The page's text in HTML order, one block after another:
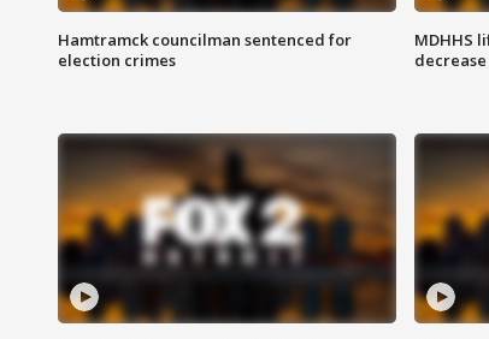
Hamtramck councilman sentenced for
election crimes
MDHHS
decrease